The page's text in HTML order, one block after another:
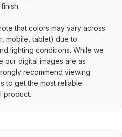
that colors may vary across
mobile, tablet) due to
lighting conditions. While we
our digital images are as
recommend viewing
to get the most reliable
product.